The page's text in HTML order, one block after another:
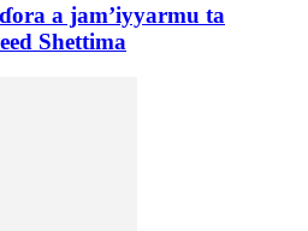
a jam’iyyarmu ta
Shettima